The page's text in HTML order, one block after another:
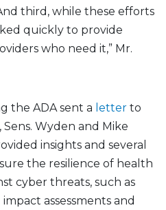
third, while these efforts
quickly to provide
who need it,” Mr.
the ADA sent a letter to
Wyden and Mike
insights and several
the resilience of health
cyber threats, such as
assessments and